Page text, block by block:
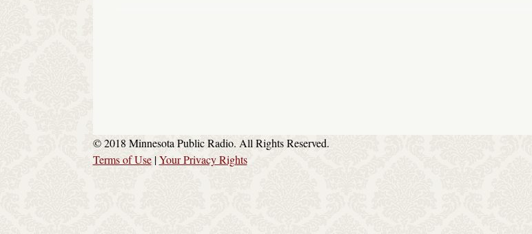
© 2018 Minnesota Public Radio. All Rights Reserved.
Terms of Use|Your Privacy Rights